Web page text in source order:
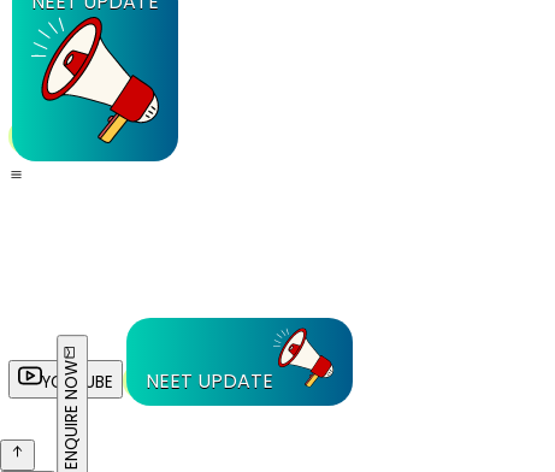
YOUTUBE NEET UPDATE
ENQUIRE NOW